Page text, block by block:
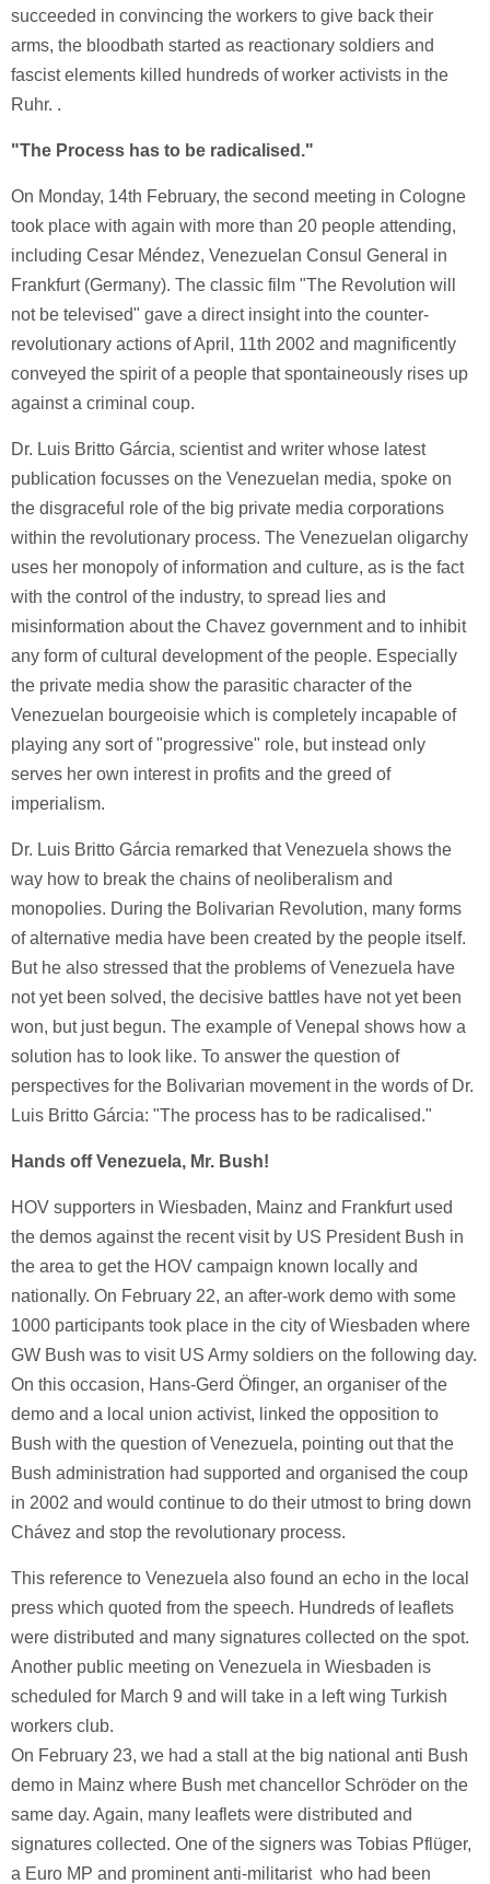
succeeded in convincing the workers to give back their
arms, the bloodbath started as reactionary soldiers and
fascist elements killed hundreds of worker activists in the
Ruhr. .
"The Process has to be radicalised."
On Monday, 14th February, the second meeting in Cologne
took place with again with more than 20 people attending,
including Cesar Méndez, Venezuelan Consul General in
Frankfurt (Germany). The classic film "The Revolution will
not be televised" gave a direct insight into the counter-
revolutionary actions of April, 11th 2002 and magnificently
conveyed the spirit of a people that spontaineously rises up
against a criminal coup.
Dr. Luis Britto Gárcia, scientist and writer whose latest
publication focusses on the Venezuelan media, spoke on
the disgraceful role of the big private media corporations
within the revolutionary process. The Venezuelan oligarchy
uses her monopoly of information and culture, as is the fact
with the control of the industry, to spread lies and
misinformation about the Chavez government and to inhibit
any form of cultural development of the people. Especially
the private media show the parasitic character of the
Venezuelan bourgeoisie which is completely incapable of
playing any sort of "progressive" role, but instead only
serves her own interest in profits and the greed of
imperialism.
Dr. Luis Britto Gárcia remarked that Venezuela shows the
way how to break the chains of neoliberalism and
monopolies. During the Bolivarian Revolution, many forms
of alternative media have been created by the people itself.
But he also stressed that the problems of Venezuela have
not yet been solved, the decisive battles have not yet been
won, but just begun. The example of Venepal shows how a
solution has to look like. To answer the question of
perspectives for the Bolivarian movement in the words of Dr.
Luis Britto Gárcia: "The process has to be radicalised."
Hands off Venezuela, Mr. Bush!
HOV supporters in Wiesbaden, Mainz and Frankfurt used
the demos against the recent visit by US President Bush in
the area to get the HOV campaign known locally and
nationally. On February 22, an after-work demo with some
1000 participants took place in the city of Wiesbaden where
GW Bush was to visit US Army soldiers on the following day.
On this occasion, Hans-Gerd Öfinger, an organiser of the
demo and a local union activist, linked the opposition to
Bush with the question of Venezuela, pointing out that the
Bush administration had supported and organised the coup
in 2002 and would continue to do their utmost to bring down
Chávez and stop the revolutionary process.
This reference to Venezuela also found an echo in the local
press which quoted from the speech. Hundreds of leaflets
were distributed and many signatures collected on the spot.
Another public meeting on Venezuela in Wiesbaden is
scheduled for March 9 and will take in a left wing Turkish
workers club.
On February 23, we had a stall at the big national anti Bush
demo in Mainz where Bush met chancellor Schröder on the
same day. Again, many leaflets were distributed and
signatures collected. One of the signers was Tobias Pflüger,
a Euro MP and prominent anti-militarist who had been